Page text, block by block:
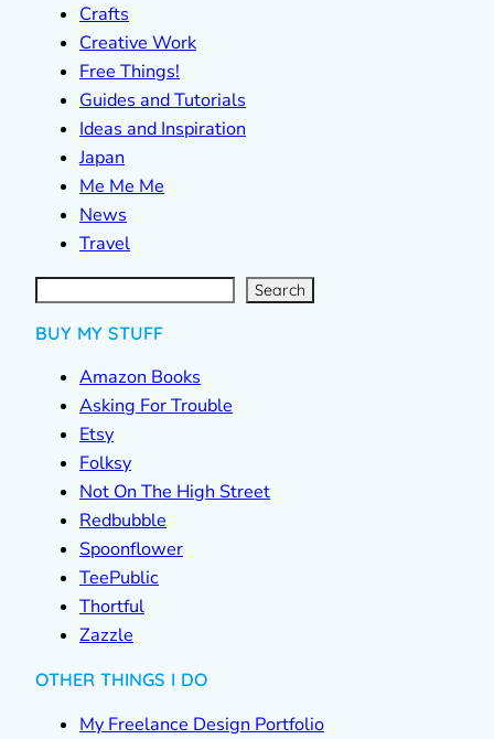
Crafts
Creative Work
Free Things!
Guides and Tutorials
Ideas and Inspiration
Japan
Me Me Me
News
Travel
S
e
a
r Search
BUY MY STUFF
Amazon Books
Asking For Trouble
Etsy
Folksy
Not On The High Street
Redbubble
Spoonflower
TeePublic
Thortful
Zazzle
OTHER THINGS I DO
My Freelance Design Portfolio